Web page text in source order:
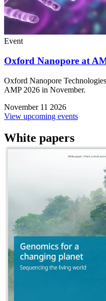
Event
Oxford Nanopore at
Oxford Nanopore
AMP 2026 in November.
November 11 2026
View upcoming events
White papers